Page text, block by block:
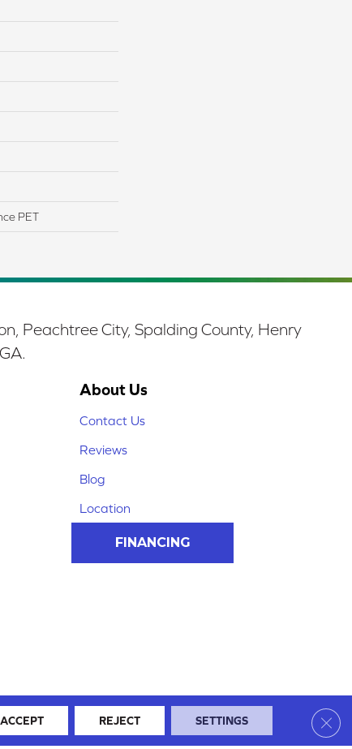
PET
Peachtree City, Spalding County, Henry
About Us
Contact Us
Reviews
Blog
Location
FINANCING
ACCEPT REJECT SETTINGS